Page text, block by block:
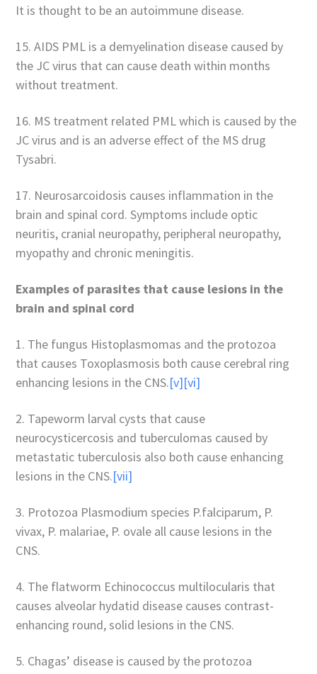
It is thought to be an autoimmune disease.
15. AIDS PML is a demyelination disease caused by
the JC virus that can cause death within months
without treatment.
16. MS treatment related PML which is caused by the
JC virus and is an adverse effect of the MS drug
Tysabri.
17. Neurosarcoidosis causes inflammation in the
brain and spinal cord. Symptoms include optic
neuritis, cranial neuropathy, peripheral neuropathy,
myopathy and chronic meningitis.
Examples of parasites that cause lesions in the
brain and spinal cord
1. The fungus Histoplasmomas and the protozoa
that causes Toxoplasmosis both cause cerebral ring
enhancing lesions in the CNS.[v][vi]
2. Tapeworm larval cysts that cause
neurocysticercosis and tuberculomas caused by
metastatic tuberculosis also both cause enhancing
lesions in the CNS.[vii]
3. Protozoa Plasmodium species P.falciparum, P.
vivax, P. malariae, P. ovale all cause lesions in the
CNS.
4. The flatworm Echinococcus multilocularis that
causes alveolar hydatid disease causes contrast-
enhancing round, solid lesions in the CNS.
5. Chagas’ disease is caused by the protozoa